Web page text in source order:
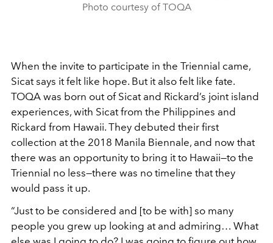
Photo courtesy of TOQA
When the invite to participate in the Triennial came,
Sicat says it felt like hope. But it also felt like fate.
TOQA was born out of Sicat and Rickard’s joint island
experiences, with Sicat from the Philippines and
Rickard from Hawaii. They debuted their first
collection at the 2018 Manila Biennale, and now that
there was an opportunity to bring it to Hawaii—to the
Triennial no less—there was no timeline that they
would pass it up.
“Just to be considered and [to be with] so many
people you grew up looking at and admiring… What